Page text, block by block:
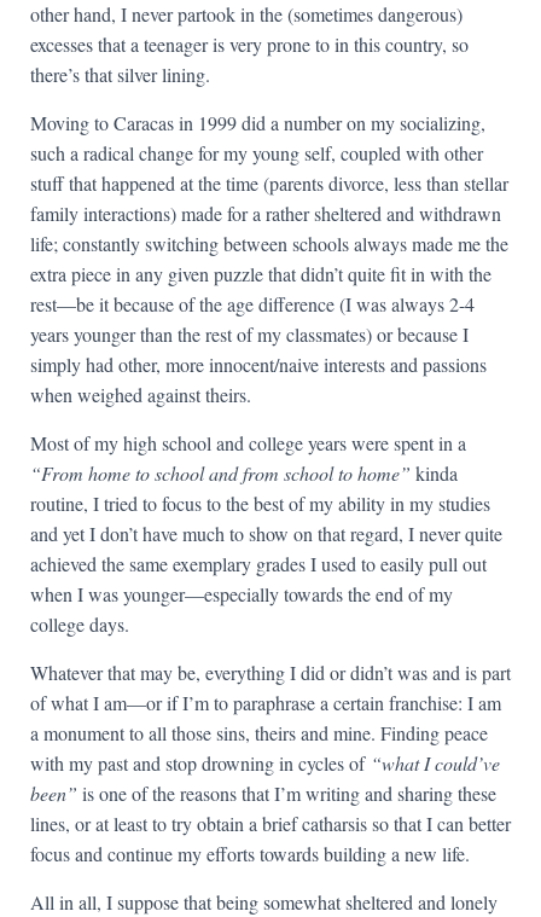
other hand, I never partook in the (sometimes dangerous)
excesses that a teenager is very prone to in this country, so
there’s that silver lining.
Moving to Caracas in 1999 did a number on my socializing,
such a radical change for my young self, coupled with other
stuff that happened at the time (parents divorce, less than stellar
family interactions) made for a rather sheltered and withdrawn
life; constantly switching between schools always made me the
extra piece in any given puzzle that didn’t quite fit in with the
rest—be it because of the age difference (I was always 2-4
years younger than the rest of my classmates) or because I
simply had other, more innocent/naive interests and passions
when weighed against theirs.
Most of my high school and college years were spent in a
“From home to school and from school to home” kinda
routine, I tried to focus to the best of my ability in my studies
and yet I don’t have much to show on that regard, I never quite
achieved the same exemplary grades I used to easily pull out
when I was younger—especially towards the end of my
college days.
Whatever that may be, everything I did or didn’t was and is part
of what I am—or if I’m to paraphrase a certain franchise: I am
a monument to all those sins, theirs and mine. Finding peace
with my past and stop drowning in cycles of “what I could’ve
been” is one of the reasons that I’m writing and sharing these
lines, or at least to try obtain a brief catharsis so that I can better
focus and continue my efforts towards building a new life.
All in all, I suppose that being somewhat sheltered and lonely